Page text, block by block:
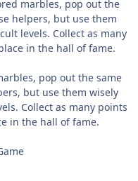
marbles, pop out the
helpers, but use them
levels. Collect as many
in the hall of fame.
pop out the same
but use them wisely
Collect as many points
in the hall of fame.